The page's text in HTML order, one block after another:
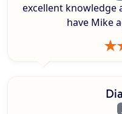
excellent knowledge
have Mike